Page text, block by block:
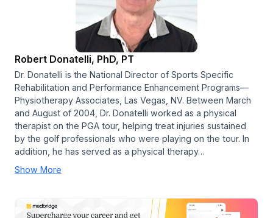
Robert Donatelli, PhD, PT
Dr. Donatelli is the National Director of Sports Specific
Rehabilitation and Performance Enhancement Programs—
Physiotherapy Associates, Las Vegas, NV. Between March
and August of 2004, Dr. Donatelli worked as a physical
therapist on the PGA tour, helping treat injuries sustained
by the golf professionals who were playing on the tour. In
addition, he has served as a physical therapy…
Show More